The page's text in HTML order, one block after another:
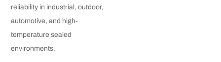
reliability in industrial, outdoor,
automotive, and high-
temperature sealed
environments.